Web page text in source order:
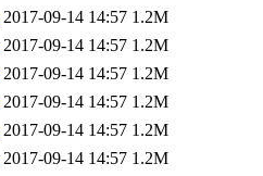
2017-09-14 14:57 1.2M
2017-09-14 14:57 1.2M
2017-09-14 14:57 1.2M
2017-09-14 14:57 1.2M
2017-09-14 14:57 1.2M
2017-09-14 14:57 1.2M